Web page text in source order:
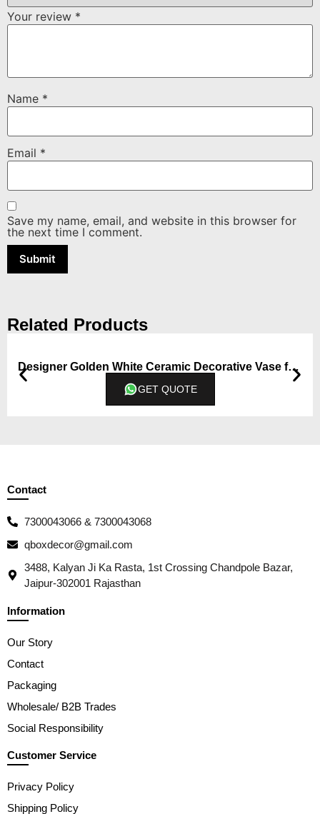
Your review *
Name *
Email *
Save my name, email, and website in this browser for
the next time I comment.
Related Products
Designer Golden White Ceramic Decorative Vase from Qbox Decor (Medium)
GET QUOTE
Contact
7300043066 & 7300043068
qboxdecor@gmail.com
3488, Kalyan Ji Ka Rasta, 1st Crossing Chandpole Bazar,
Jaipur-302001 Rajasthan
Information
Our Story
Contact
Packaging
Wholesale/ B2B Trades
Social Responsibility
Customer Service
Privacy Policy
Shipping Policy